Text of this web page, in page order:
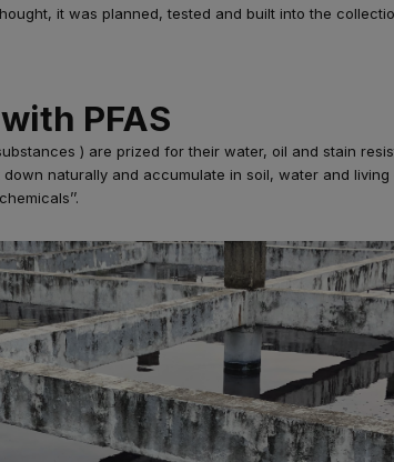
it was planned, tested and built into the
PFAS
) are prized for their water, oil and stain
down naturally and accumulate in soil, water and living